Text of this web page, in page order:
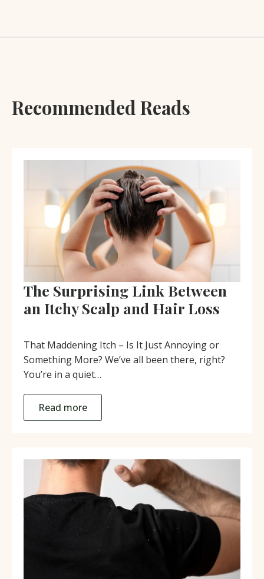
Recommended Reads
The Surprising Link Between
an Itchy Scalp and Hair Loss
That Maddening Itch – Is It Just Annoying or
Something More? We’ve all been there, right?
You’re in a quiet…
Read more